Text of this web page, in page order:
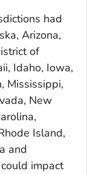
had
Arizona,
of
Idaho, Iowa,
Mississippi,
New
Island,
and
impact